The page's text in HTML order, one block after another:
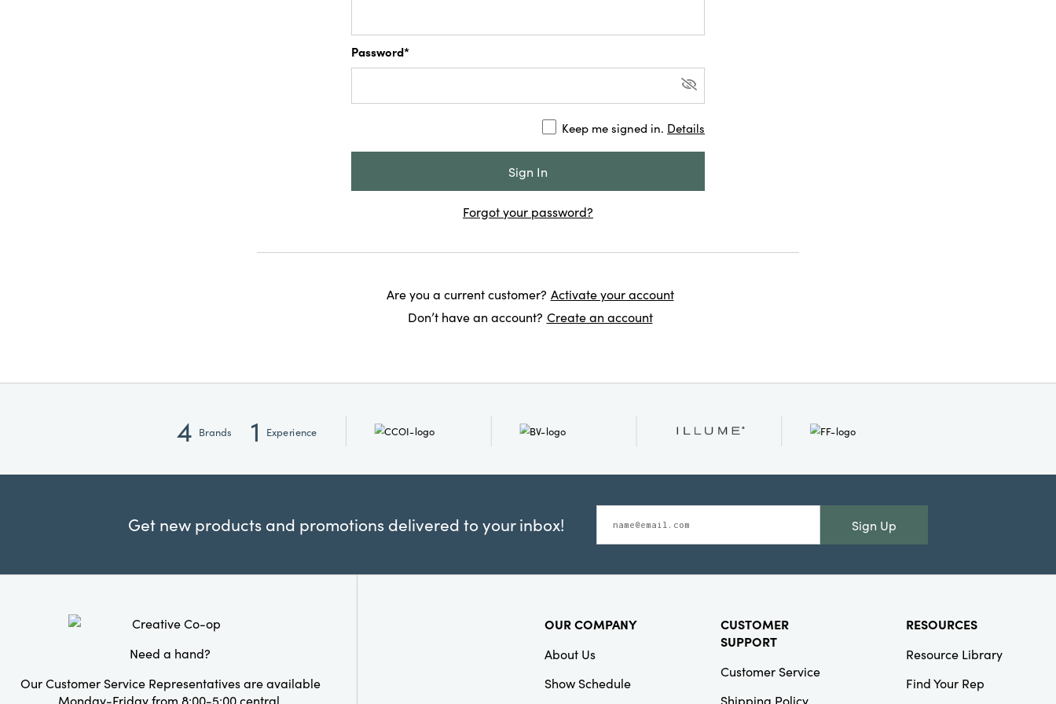
Password*
Keep me signed in. Details
Forgot your password?
Are you a current customer? Activate your account
Don’t have an account? Create an account
4 Brands 1 Experience
Get new products and promotions delivered to your inbox! Sign Up
Need a hand?
Our Customer Service Representatives are available
Monday-Friday from 8:00-5:00 central.
OUR COMPANY
About Us
Show Schedule
CUSTOMER
SUPPORT
Customer Service
Shipping Policy
RESOURCES
Resource Library
Find Your Rep